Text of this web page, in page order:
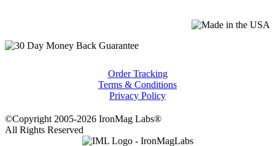
Order Tracking
Terms & Conditions
Privacy Policy
©Copyright 2005-2026 IronMag Labs®
All Rights Reserved